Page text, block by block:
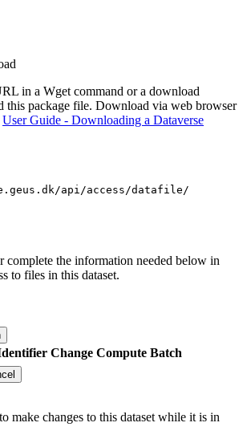
in a Wget command or a download
this package file. Download via web browser
User Guide - Downloading a Dataverse
api/access/datafile/
complete the information needed below in
to files in this dataset.
Change Compute Batch
make changes to this dataset while it is in